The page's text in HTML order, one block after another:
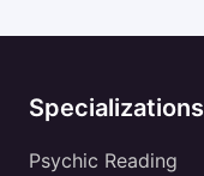
Specializations
Psychic Reading